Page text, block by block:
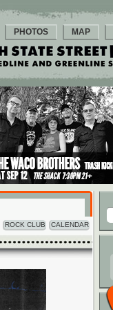
PHOTOS MAP
ROCK CLUB CALENDAR